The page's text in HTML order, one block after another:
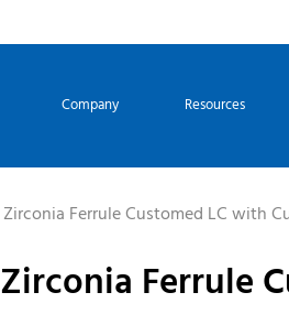
Company Resources
Zirconia Ferrule Customed LC with
Zirconia Ferrule